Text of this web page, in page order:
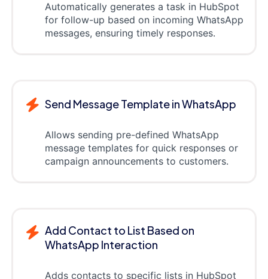
Automatically generates a task in HubSpot
for follow-up based on incoming WhatsApp
messages, ensuring timely responses.
Send Message Template in WhatsApp
Allows sending pre-defined WhatsApp
message templates for quick responses or
campaign announcements to customers.
Add Contact to List Based on
WhatsApp Interaction
Adds contacts to specific lists in HubSpot